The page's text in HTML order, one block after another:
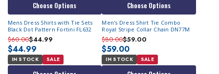
Choose Options Choose Options
Mens Dress Shirts with Tie Sets
Black Dot Pattern Fortini FL632
$60.00$44.99
$44.99
IN STOCK SALE
Men's Dress Shirt Tie Combo
Royal Stripe Collar Chain DN77M
$80.00$59.00
$59.00
IN STOCK SALE